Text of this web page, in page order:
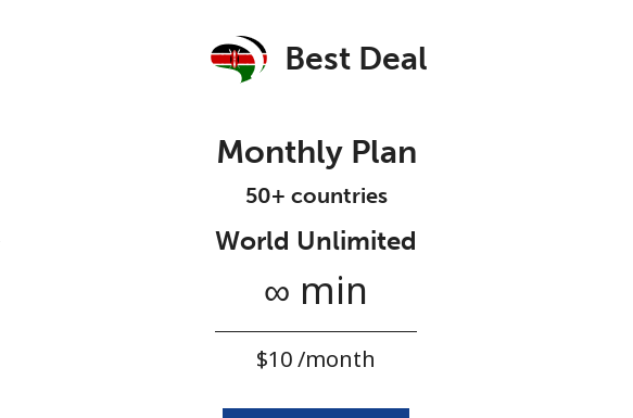
Best Deal
Monthly Plan
50+ countries
World Unlimited
∞ min
⁦$10⁩ /month